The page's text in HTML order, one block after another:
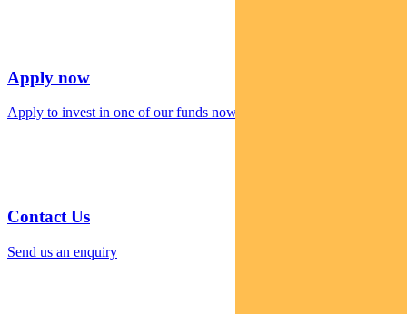
Apply now
Apply to invest in one of our funds now
Contact Us
Send us an enquiry